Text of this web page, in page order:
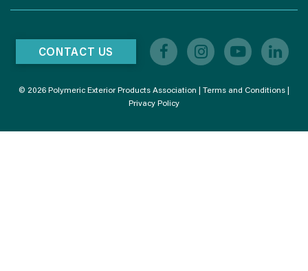
CONTACT US
© 2026 Polymeric Exterior Products Association | Terms and Conditions |
Privacy Policy